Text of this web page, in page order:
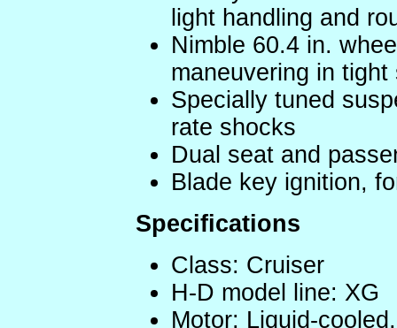
light handling and
Nimble 60.4 in.
maneuvering in tight
Specially tuned
rate shocks
Dual seat and
Blade key ignition,
Specifications
Class: Cruiser
H-D model line: XG
Motor: Liquid-